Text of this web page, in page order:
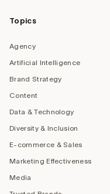
Topics
Agency
Artificial Intelligence
Brand Strategy
Content
Data & Technology
Diversity & Inclusion
E-commerce & Sales
Marketing Effectiveness
Media